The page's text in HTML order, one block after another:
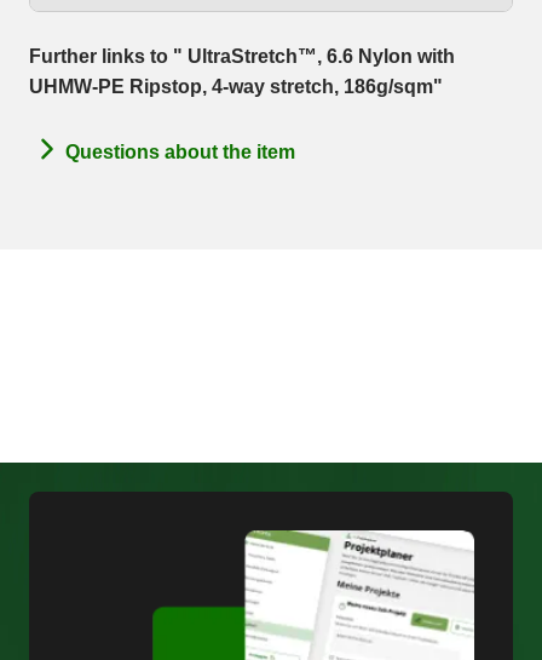
Further links to " UltraStretch™, 6.6 Nylon with
UHMW-PE Ripstop, 4-way stretch, 186g/sqm"
Questions about the item